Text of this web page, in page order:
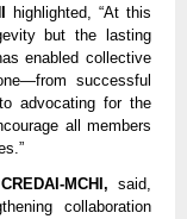
highlighted, “At this
but the lasting
enabled collective
successful
advocating for the
all members
MCHI, said,
collaboration